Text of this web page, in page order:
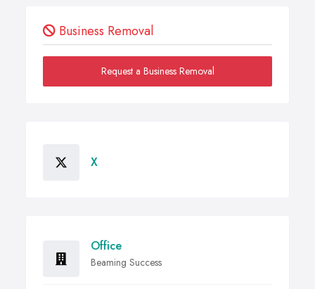
Business Removal
Request a Business Removal
X
Office
Beaming Success